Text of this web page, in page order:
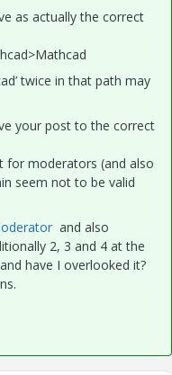
as actually the correct
twice in that path may
your post to the correct
for moderators (and also
seem not to be valid
and also
2, 3 and 4 at the
have I overlooked it?